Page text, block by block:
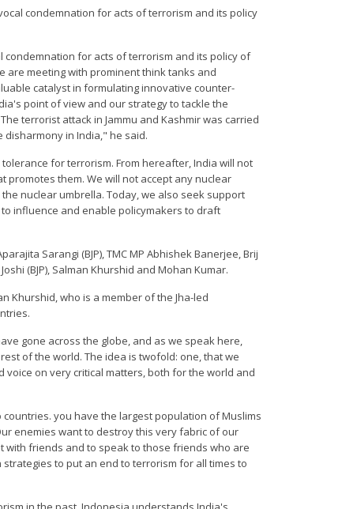
condemnation for acts of terrorism and its policy
for acts of terrorism and its policy of
are meeting with prominent think tanks and
catalyst in formulating innovative counter-
point of view and our strategy to tackle the
terrorist attack in Jammu and Kashmir was carried
in India," he said.
for terrorism. From hereafter, India will not
them. We will not accept any nuclear
nuclear umbrella. Today, we also seek support
influence and enable policymakers to draft
Sarangi (BJP), TMC MP Abhishek Banerjee, Brij
(BJP), Salman Khurshid and Mohan Kumar.
Khurshid, who is a member of the Jha-led
gone across the globe, and as we speak here,
of the world. The idea is twofold: one, that we
on very critical matters, both for the world and
you have the largest population of Muslims
enemies want to destroy this very fabric of our
with friends and to speak to those friends who are
to put an end to terrorism for all times to